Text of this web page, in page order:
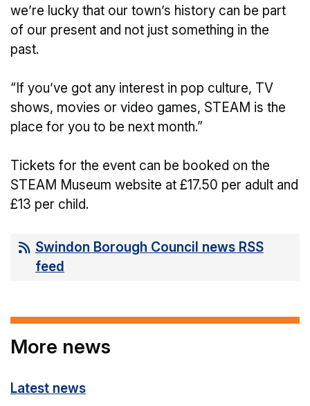
we’re lucky that our town’s history can be part
of our present and not just something in the
past.
“If you’ve got any interest in pop culture, TV
shows, movies or video games, STEAM is the
place for you to be next month.”
Tickets for the event can be booked on the
STEAM Museum website at £17.50 per adult and
£13 per child.
Swindon Borough Council news RSS
feed
More news
Latest news